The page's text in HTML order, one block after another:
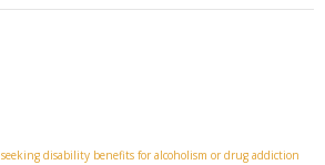
seeking disability benefits for alcoholism or drug addiction